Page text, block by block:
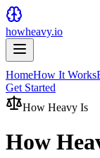
howheavy.io
HomeHow It Works
Get Started
How Heavy Is
How